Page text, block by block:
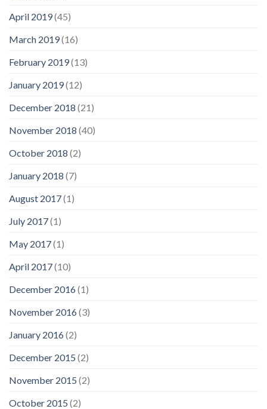
April 2019(45)
March 2019(16)
February 2019(13)
January 2019(12)
December 2018 (21)
November 2018 (40)
October 2018 (2)
January 2018 (7)
August 2017(1)
July 2017(1)
May 2017(1)
April 2017(10)
December 2016(1)
November 2016(3)
January 2016(2)
December 2015 (2)
November 2015 (2)
October 2015 (2)